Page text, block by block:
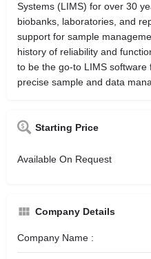
Systems (LIMS) for over 30
biobanks, laboratories, and
support for sample
history of reliability and
to be the go-to LIMS
precise sample and data
Starting Price
Available On Request
Company Details
Company Name :